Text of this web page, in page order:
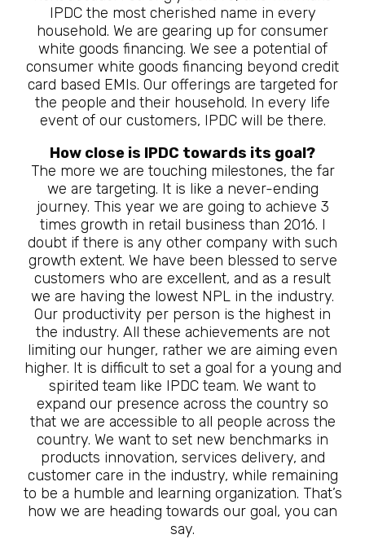
IPDC the most cherished name in every
household. We are gearing up for consumer
white goods financing. We see a potential of
consumer white goods financing beyond credit
card based EMIs. Our offerings are targeted for
the people and their household. In every life
event of our customers, IPDC will be there.
How close is IPDC towards its goal?
The more we are touching milestones, the far
we are targeting. It is like a never-ending
journey. This year we are going to achieve 3
times growth in retail business than 2016. I
doubt if there is any other company with such
growth extent. We have been blessed to serve
customers who are excellent, and as a result
we are having the lowest NPL in the industry.
Our productivity per person is the highest in
the industry. All these achievements are not
limiting our hunger, rather we are aiming even
higher. It is difficult to set a goal for a young and
spirited team like IPDC team. We want to
expand our presence across the country so
that we are accessible to all people across the
country. We want to set new benchmarks in
products innovation, services delivery, and
customer care in the industry, while remaining
to be a humble and learning organization. That’s
how we are heading towards our goal, you can
say.